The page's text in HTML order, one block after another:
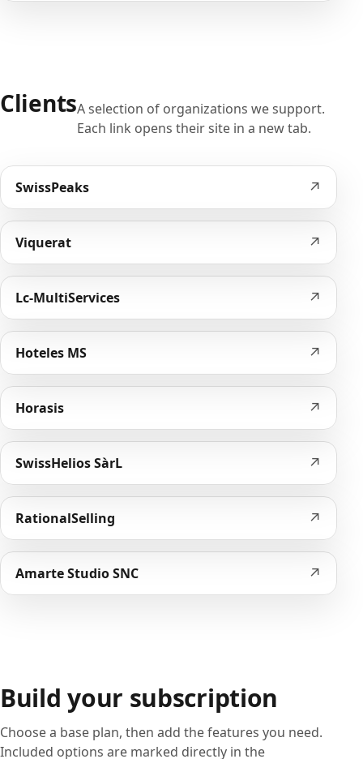
ClientsA selection of organizations we support.
Each link opens their site in a new tab.
SwissPeaks ↗
Viquerat ↗
Lc-MultiServices ↗
Hoteles MS ↗
Horasis ↗
SwissHelios SàrL ↗
RationalSelling ↗
Amarte Studio SNC ↗
Build your subscription
Choose a base plan, then add the features you need.
Included options are marked directly in the